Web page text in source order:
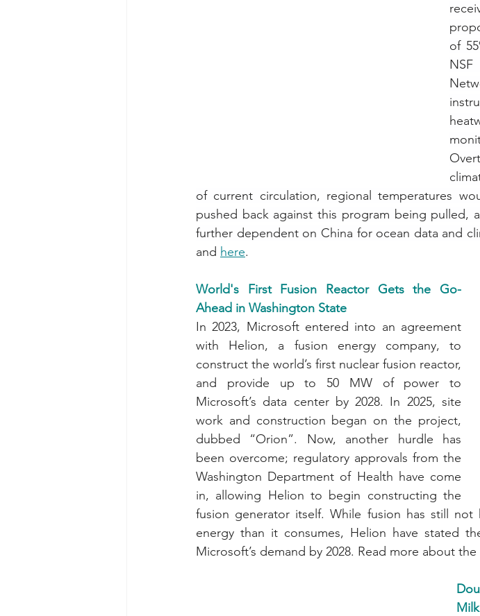
of
of current circulation, regional temperatures
pushed back against this program being pulled,
further dependent on China for ocean data and
and here.
World's First Fusion Reactor Gets the Go-
Ahead in Washington State
In 2023, Microsoft entered into an agreement
with Helion, a fusion energy company, to
construct the world’s first nuclear fusion reactor,
and provide up to 50 MW of power to
Microsoft’s data center by 2028. In 2025, site
work and construction began on the project,
dubbed “Orion”. Now, another hurdle has
been overcome; regulatory approvals from the
Washington Department of Health have come
in, allowing Helion to begin constructing the
fusion generator itself. While fusion has still
energy than it consumes, Helion have stated
Microsoft’s demand by 2028. Read more about